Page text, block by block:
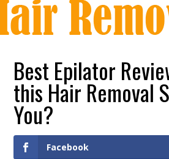
Best Epilator
this Hair Removal
You?
Facebook